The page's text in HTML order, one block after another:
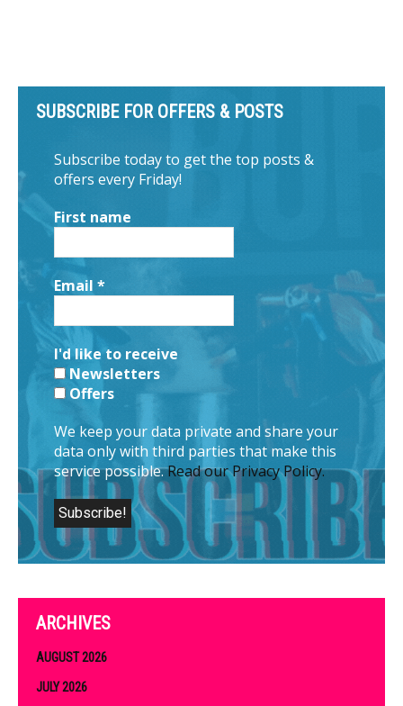
SUBSCRIBE FOR OFFERS & POSTS
Subscribe today to get the top posts &
offers every Friday!
First name
Email *
I'd like to receive
Newsletters
Offers
We keep your data private and share your
data only with third parties that make this
service possible.Read our Privacy Policy.
ARCHIVES
AUGUST 2026
JULY 2026